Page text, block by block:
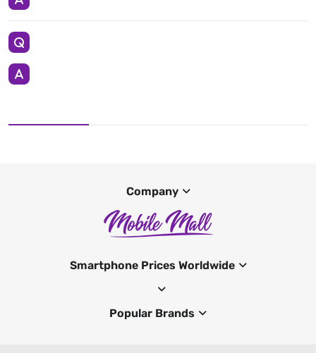
Company
Smartphone Prices Worldwide
Popular Brands